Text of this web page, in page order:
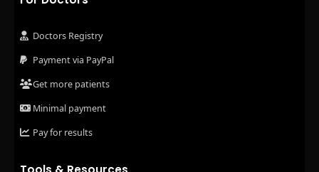
Doctors Registry
Payment via PayPal
Get more patients
Minimal payment
Pay for results